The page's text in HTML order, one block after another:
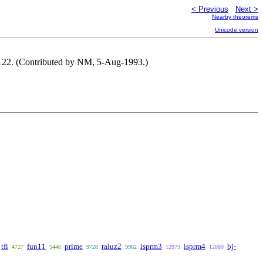
< Previous Next >
Nearby theorems
Unicode version
(Contributed by NM, 5-Aug-1993.)
tfi 4727 fun11 5446 prime 9728 raluz2 9962 isprm3 12879 isprm4 12880 bj-